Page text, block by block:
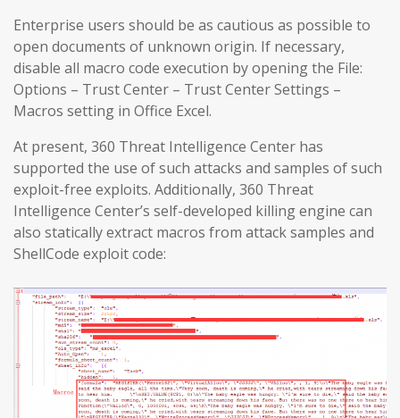
Enterprise users should be as cautious as possible to
open documents of unknown origin. If necessary,
disable all macro code execution by opening the File:
Options – Trust Center – Trust Center Settings –
Macros setting in Office Excel.
At present, 360 Threat Intelligence Center has
supported the use of such attacks and samples of such
exploit-free exploits. Additionally, 360 Threat
Intelligence Center’s self-developed killing engine can
also statically extract macros from attack samples and
ShellCode exploit code: